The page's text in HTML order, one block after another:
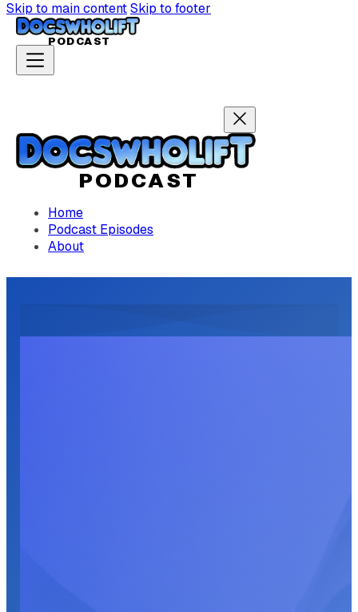
Skip to main contentSkip to footer
P ODCAST
P ODCAST
Home
Podcast Episodes
About